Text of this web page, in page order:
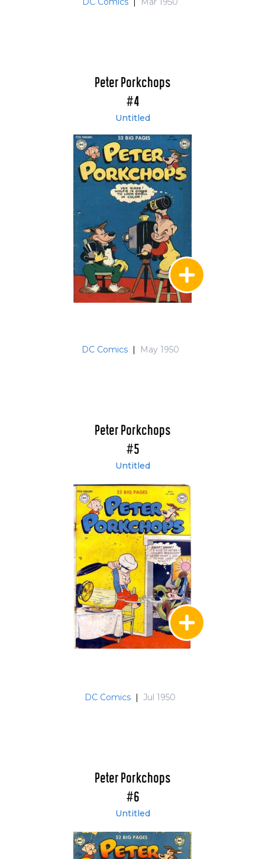
Peter Porkchops
#4
Untitled
DC Comics May 1950
Peter Porkchops
#5
Untitled
DC Comics Jul 1950
Peter Porkchops
#6
Untitled